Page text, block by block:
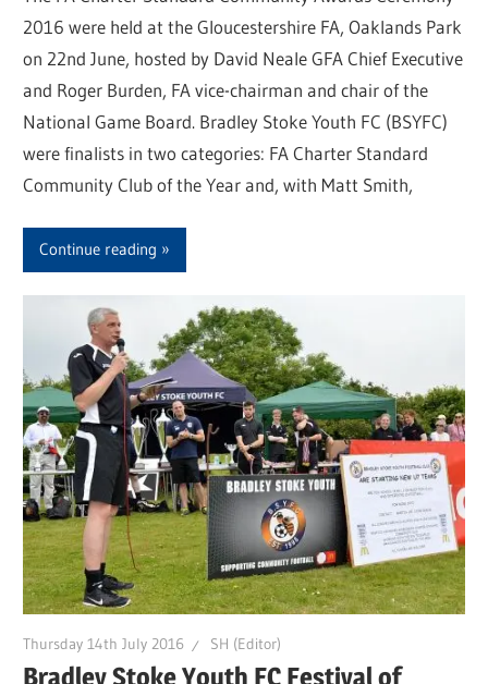
2016 were held at the Gloucestershire FA, Oaklands Park
on 22nd June, hosted by David Neale GFA Chief Executive
and Roger Burden, FA vice-chairman and chair of the
National Game Board. Bradley Stoke Youth FC (BSYFC)
were finalists in two categories: FA Charter Standard
Community Club of the Year and, with Matt Smith,
Continue reading
Thursday 14th July 2016 SH (Editor)
Bradley Stoke Youth FC Festival of